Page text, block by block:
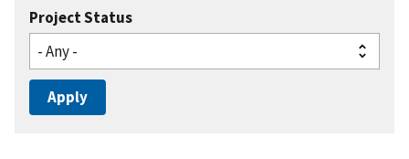
Project Status